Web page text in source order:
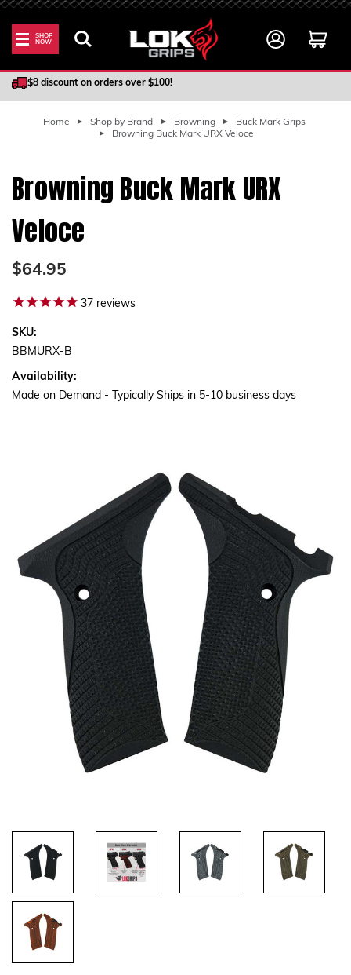
SHOP
NOW
$8 discount on orders over $100!
Home Shop by Brand Browning
Buck Mark Grips
Browning Buck Mark URX Veloce
Browning Buck Mark URX
Veloce
$64.95
37 reviews
SKU:
BBMURX-B
Availability:
Made on Demand - Typically Ships in 5-10 business days